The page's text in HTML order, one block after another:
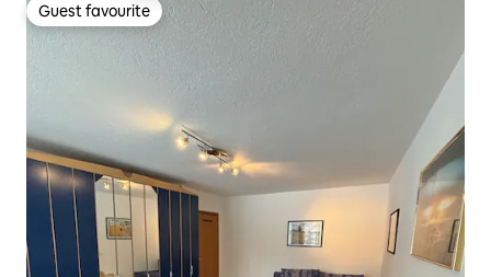
Guest favourite
Guest favourite